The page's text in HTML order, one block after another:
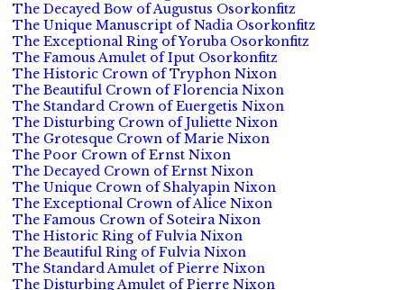
The Decayed Bow of Augustus Osorkonfitz
The Unique Manuscript of Nadia Osorkonfitz
The Exceptional Ring of Yoruba Osorkonfitz
The Famous Amulet of Iput Osorkonfitz
The Historic Crown of Tryphon Nixon
The Beautiful Crown of Florencia Nixon
The Standard Crown of Euergetis Nixon
The Disturbing Crown of Juliette Nixon
The Grotesque Crown of Marie Nixon
The Poor Crown of Ernst Nixon
The Decayed Crown of Ernst Nixon
The Unique Crown of Shalyapin Nixon
The Exceptional Crown of Alice Nixon
The Famous Crown of Soteira Nixon
The Historic Ring of Fulvia Nixon
The Beautiful Ring of Fulvia Nixon
The Standard Amulet of Pierre Nixon
The Disturbing Amulet of Pierre Nixon